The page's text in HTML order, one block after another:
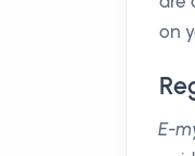
on
E-